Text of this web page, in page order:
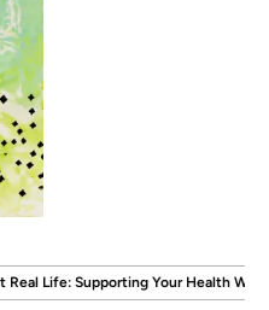
Without Disrupting Your Life